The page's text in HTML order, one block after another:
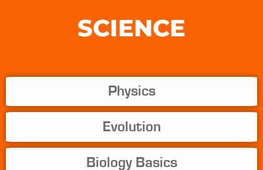
SCIENCE
Physics
Evolution
Biology Basics